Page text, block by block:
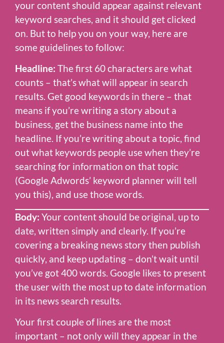
your content should appear against relevant
keyword searches, and it should get clicked
on. But to help you on your way, here are
some guidelines to follow:
Headline: The first 60 characters are what
counts – that’s what will appear in search
results. Get good keywords in there – that
means if you’re writing a story about a
business, get the business name into the
headline. If you’re writing about a topic, find
out what keywords people use when they’re
searching for information on that topic
(Google Adwords’ keyword planner will tell
you this), and use those words.
Body: Your content should be original, up to
date, written simply and clearly. If you’re
covering a breaking news story then publish
quickly, and keep updating – don’t wait until
you’ve got 400 words. Google likes to present
the user with the most up to date information
in its news search results.
Your first couple of lines are the most
important – not only will they appear in the